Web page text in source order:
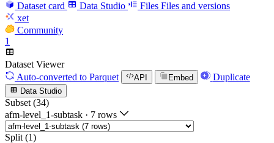
Dataset card Data Studio Files Files and versions
xet
Community
1
Dataset Viewer
Auto-converted to Parquet API Embed Duplicate
Data Studio
Subset (34)
afm-level_1-subtask · 7 rows
Split (1)